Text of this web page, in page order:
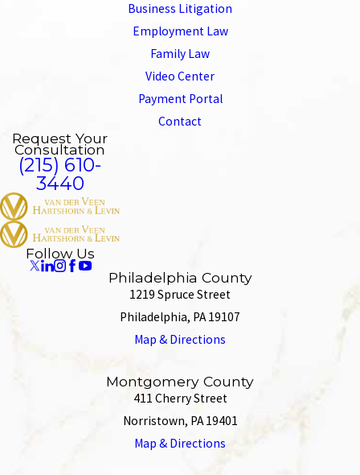
Business Litigation
Employment Law
Family Law
Video Center
Payment Portal
Contact
Request Your
Consultation
(215) 610-
3440
Follow Us
Philadelphia County
1219 Spruce Street
Philadelphia, PA 19107
Map & Directions
Montgomery County
411 Cherry Street
Norristown, PA 19401
Map & Directions